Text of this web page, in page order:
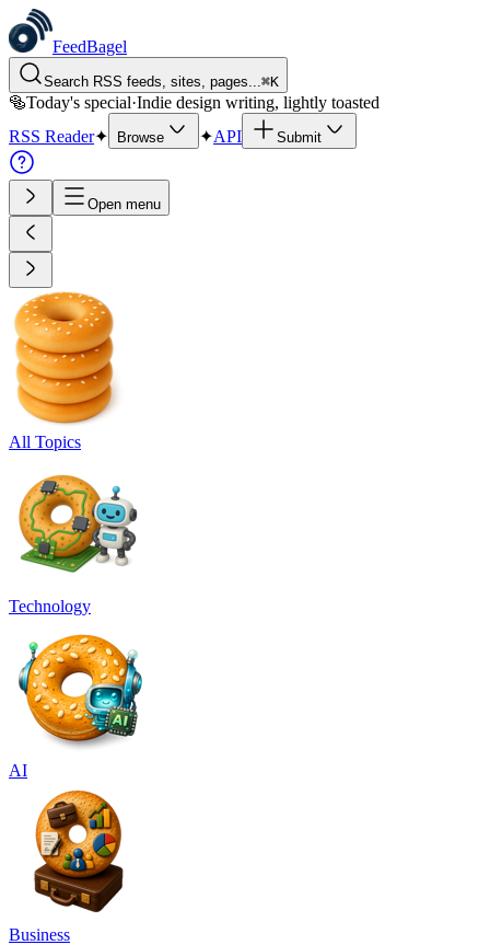
FeedBagel
Search RSS feeds, sites, pages...⌘K
🥯Today's special·Indie design writing, lightly toasted
RSS Reader✦ Browse ✦API Submit
Open menu
All Topics
Technology
AI
Business